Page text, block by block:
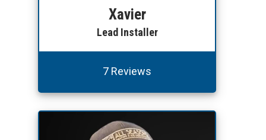
Xavier
Lead Installer
7 Reviews